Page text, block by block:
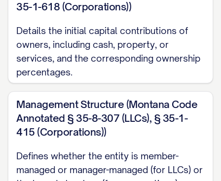
35-1-618 (Corporations))
Details the initial capital contributions of
owners, including cash, property, or
services, and the corresponding ownership
percentages.
Management Structure (Montana Code
Annotated § 35-8-307 (LLCs), § 35-1-
415 (Corporations))
Defines whether the entity is member-
managed or manager-managed (for LLCs) or